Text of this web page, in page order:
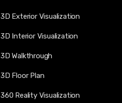
3D Exterior Visualization
3D Interior Visualization
3D Walkthrough
3D Floor Plan
360 Reality Visualization